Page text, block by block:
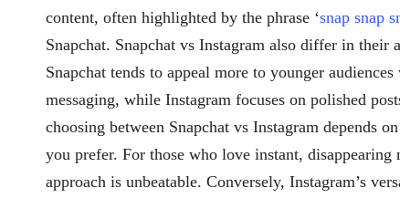
content, often highlighted by the phrase ‘snap snap
Snapchat. Snapchat vs Instagram also differ in their
Snapchat tends to appeal more to younger
messaging, while Instagram focuses on polished
choosing between Snapchat vs Instagram depends
you prefer. For those who love instant, disappearing
approach is unbeatable. Conversely, Instagram’s